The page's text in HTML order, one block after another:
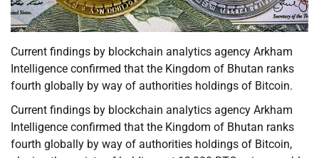
Current findings by blockchain analytics agency Arkham
Intelligence confirmed that the Kingdom of Bhutan ranks
fourth globally by way of authorities holdings of Bitcoin.
Current findings by blockchain analytics agency Arkham
Intelligence confirmed that the Kingdom of Bhutan ranks
fourth globally by way of authorities holdings of Bitcoin,